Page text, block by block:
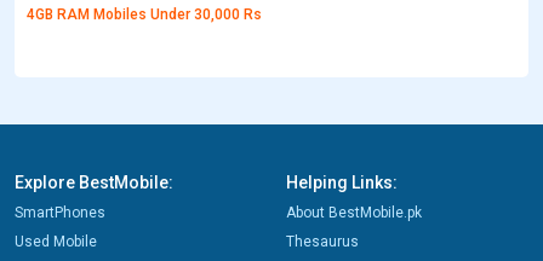
4GB RAM Mobiles Under 30,000 Rs
Explore BestMobile:
SmartPhones
Used Mobile
Helping Links:
About BestMobile.pk
Thesaurus